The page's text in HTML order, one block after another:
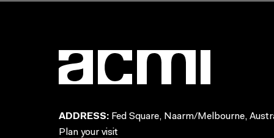
ADDRESS: Fed Square, Naarm/Melbourne,
Plan your visit